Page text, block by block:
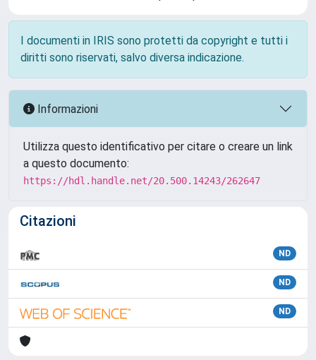
I documenti in IRIS sono protetti da copyright e tutti i
diritti sono riservati, salvo diversa indicazione.
Informazioni
Utilizza questo identificativo per citare o creare un link
a questo documento:
https://hdl.handle.net/20.500.14243/262647
Citazioni
ND
ND
ND